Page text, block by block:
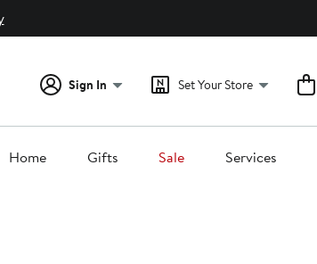
Sign In Set Your Store
Home Gifts Sale Services